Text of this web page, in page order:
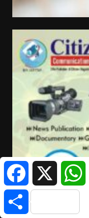
FacebookX
Share